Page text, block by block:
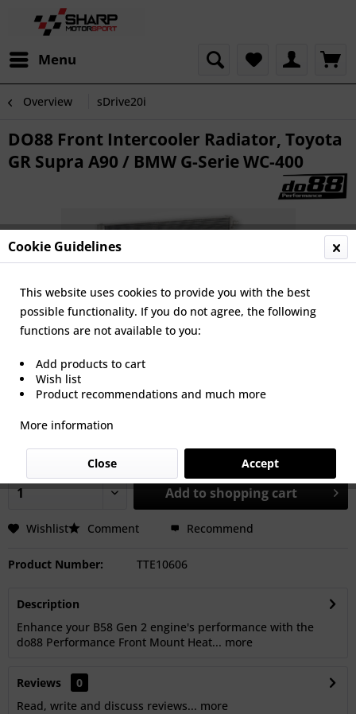
Menu
Overview sDrive20i
DO88 Front Intercooler Radiator, Toyota
GR Supra A90 / BMW G-Serie WC-400
Prices Do Not Include VAT.
Dispatch time 5-15 Working Days
Add to shopping cart
Wishlist Comment Recommend
Product Number: TTE10606
Description
Enhance your B58 Gen 2 engine's performance with the
do88 Performance Front Mount Heat... more
Reviews
0
Read, write and discuss reviews... more
Cookie Guidelines
This website uses cookies to provide you with the best
possible functionality. If you do not agree, the following
functions are not available to you:
Add products to cart
Wish list
Product recommendations and much more
More information
Accept
Close